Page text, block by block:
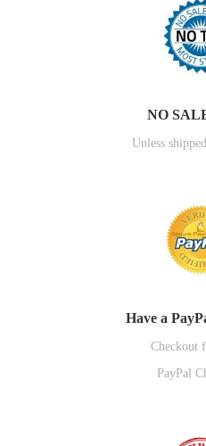
NO
Unless
Have a
Checkout
PayPal